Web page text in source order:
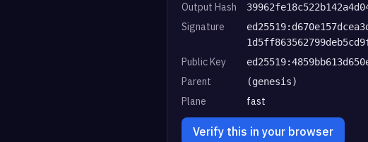
Output Hash
Signature
Public Key
Parent (genesis)
Plane fast
Verify this in your browser